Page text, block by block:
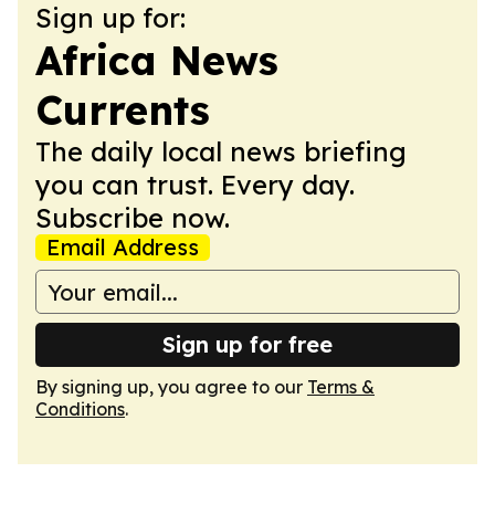
Sign up for:
Africa News
Currents
The daily local news briefing
you can trust. Every day.
Subscribe now.
Email Address
Sign up for free
By signing up, you agree to our Terms &
Conditions.